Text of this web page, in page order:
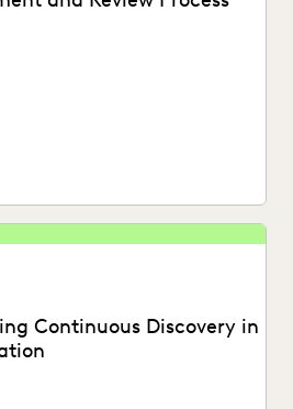
Continuous Discovery in